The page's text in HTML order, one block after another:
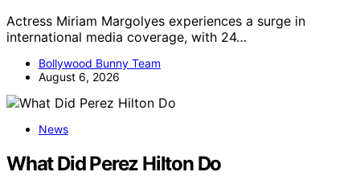
Actress Miriam Margolyes experiences a surge in
international media coverage, with 24…
Bollywood Bunny Team
August 6, 2026
News
What Did Perez Hilton Do